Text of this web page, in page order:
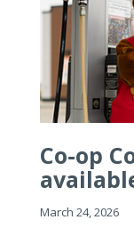
Co-op
March 24, 2026